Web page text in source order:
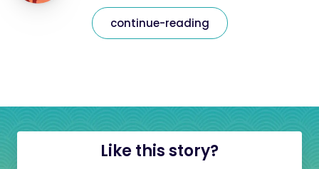
continue-reading
Like this story?